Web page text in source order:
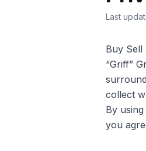
Last
Buy Sell
“Griff”
collect
By
you